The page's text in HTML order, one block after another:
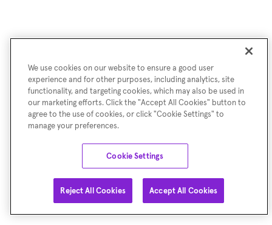
We use cookies on our website to ensure a good user
experience and for other purposes, including analytics, site
functionality, and targeting cookies, which may also be used in
our marketing efforts. Click the "Accept All Cookies" button to
agree to the use of cookies, or click "Cookie Settings" to
manage your preferences.
Cookie Settings
Reject All Cookies Accept All Cookies